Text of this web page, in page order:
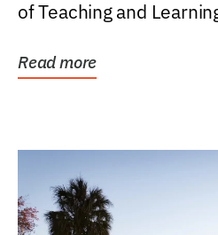
of Teaching and
Read more